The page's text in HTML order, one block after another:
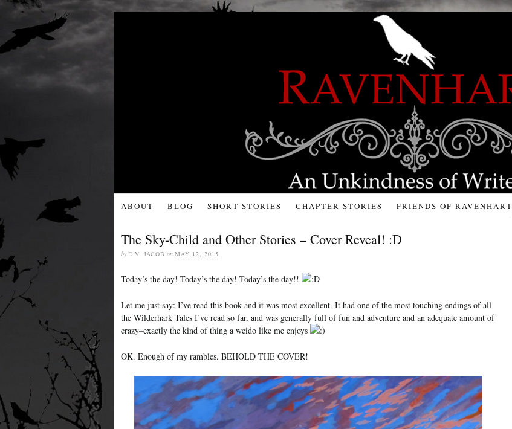
ABOUT BLOG SHORT STORIES CHAPTER STORIES FRIENDS OF RAVENHART
The Sky-Child and Other Stories – Cover Reveal! :D
by E.V. JACOB on MAY 12, 2015
Today’s the day! Today’s the day! Today’s the day!!
Let me just say: I’ve read this book and it was most excellent. It had one of the most touching endings of all
the Wilderhark Tales I’ve read so far, and was generally full of fun and adventure and an adequate amount of
crazy–exactly the kind of thing a weido like me enjoys
OK. Enough of my rambles. BEHOLD THE COVER!